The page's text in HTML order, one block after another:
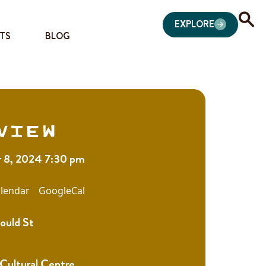
BLOG
EXPLORE
8, 2024 7:30 pm
GoogleCal
St